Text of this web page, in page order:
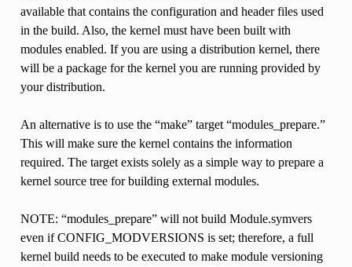
available that contains the configuration and header files used
in the build. Also, the kernel must have been built with
modules enabled. If you are using a distribution kernel, there
will be a package for the kernel you are running provided by
your distribution.
An alternative is to use the “make” target “modules_prepare.”
This will make sure the kernel contains the information
required. The target exists solely as a simple way to prepare a
kernel source tree for building external modules.
NOTE: “modules_prepare” will not build Module.symvers
even if CONFIG_MODVERSIONS is set; therefore, a full
kernel build needs to be executed to make module versioning